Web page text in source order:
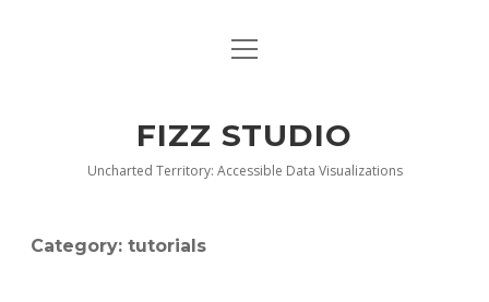
BLOG
open
FIZZ STUDIO
Uncharted Territory: Accessible Data Visualizations
Category: tutorials